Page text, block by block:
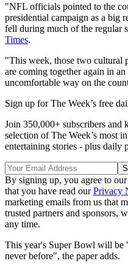
"NFL officials pointed to the
presidential campaign as a big
fell during much of the regular
Times.
"This week, those two cultural
are coming together again in
uncomfortable way on the
Sign up for The Week’s free
Join 350,000+ subscribers and
selection of The Week’s most
entertaining stories - plus daily
By signing up, you agree to our
that you have read ourPrivacy
marketing emails from us that
trusted partners and sponsors,
any time.
This year's Super Bowl will
never before", the paper adds.